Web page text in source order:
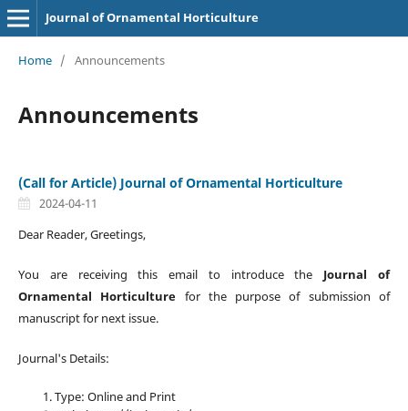
Journal of Ornamental Horticulture
Home / Announcements
Announcements
(Call for Article) Journal of Ornamental Horticulture
2024-04-11
Dear Reader, Greetings,
You are receiving this email to introduce the Journal of
Ornamental Horticulture for the purpose of submission of
manuscript for next issue.
Journal's Details:
Type: Online and Print